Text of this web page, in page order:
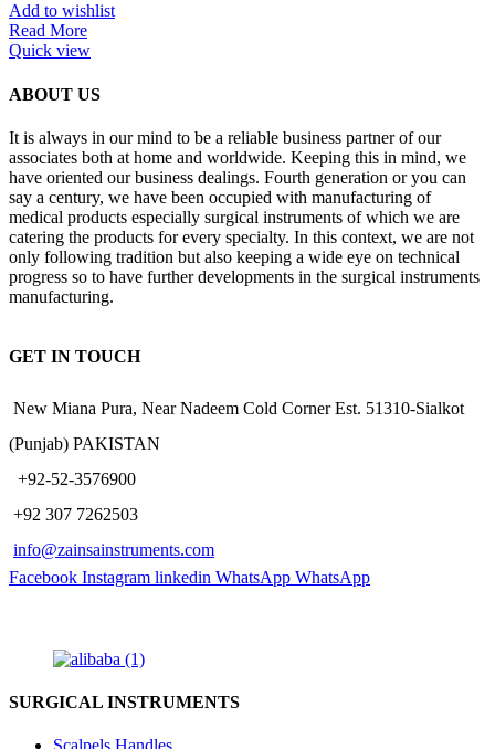
Add to wishlist
Read More
Quick view
ABOUT US
It is always in our mind to be a reliable business partner of our
associates both at home and worldwide. Keeping this in mind, we
have oriented our business dealings. Fourth generation or you can
say a century, we have been occupied with manufacturing of
medical products especially surgical instruments of which we are
catering the products for every specialty. In this context, we are not
only following tradition but also keeping a wide eye on technical
progress so to have further developments in the surgical instruments
manufacturing.
GET IN TOUCH
New Miana Pura, Near Nadeem Cold Corner Est. 51310-Sialkot
(Punjab) PAKISTAN
​ +92-52-3576900
+92 307 7262503
info@zainsainstruments.com
Facebook Instagram linkedin WhatsApp WhatsApp
SURGICAL INSTRUMENTS
Scalpels Handles